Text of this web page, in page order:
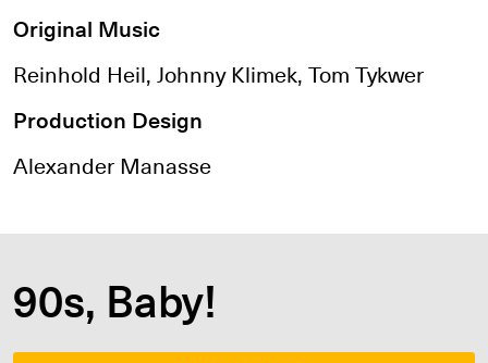
Original Music
Reinhold Heil, Johnny Klimek, Tom Tykwer
Production Design
Alexander Manasse
90s, Baby!